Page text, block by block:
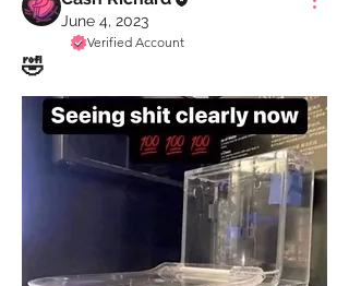
June 4, 2023
Verified Account
🤣